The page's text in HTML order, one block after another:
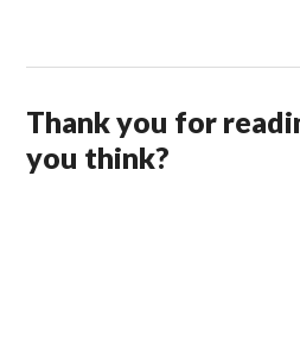
Thank you for
you think?